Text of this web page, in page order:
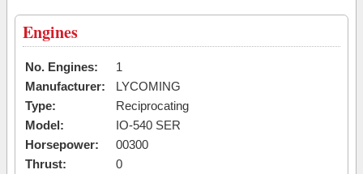
Engines
No. Engines:
1
Manufacturer:
LYCOMING
Type:
Reciprocating
Model:
IO-540 SER
Horsepower:
00300
Thrust:
0